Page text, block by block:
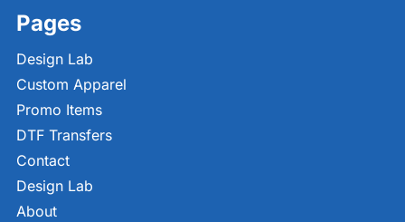
Pages
Design Lab
Custom Apparel
Promo Items
DTF Transfers
Contact
Design Lab
About